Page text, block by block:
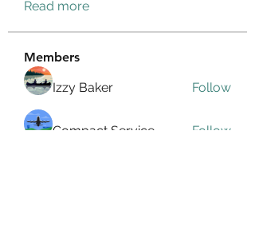
Read more
Members
Izzy Baker
Follow
Compact Service Follow